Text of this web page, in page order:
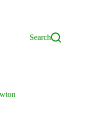
Search